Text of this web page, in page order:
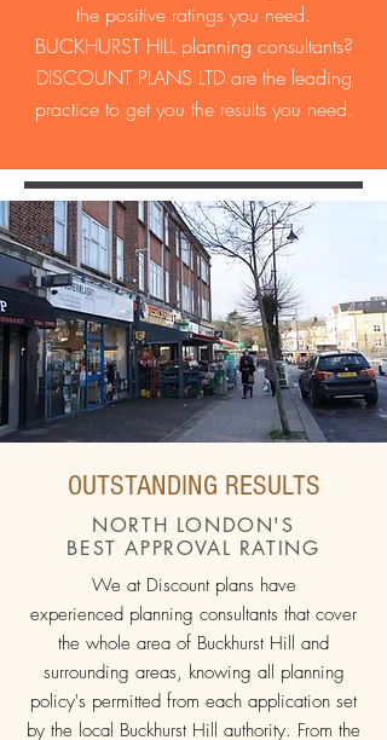
the positive ratings you need.
BUCKHURST HILL planning consultants?
DISCOUNT PLANS LTD are the leading
practice to get you the results you need.
OUTSTANDING RESULTS
NORTH LONDON'S
BEST APPROVAL RATING
We at Discount plans have
experienced planning consultants that cover
the whole area of Buckhurst Hill and
surrounding areas, knowing all planning
policy's permitted from each application set
by the local Buckhurst Hill authority. From the